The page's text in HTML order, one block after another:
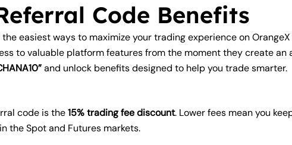
Code Benefits
easiest ways to maximize your trading experience on OrangeX
to valuable platform features from the moment they create an
and unlock benefits designed to help you trade smarter.
code is the15% trading fee discount. Lower fees mean you
the Spot and Futures markets.